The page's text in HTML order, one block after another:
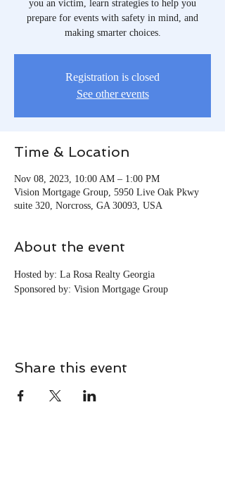
you an victim, learn strategies to help you
prepare for events with safety in mind, and
making smarter choices.
Registration is closed
See other events
Time & Location
Nov 08, 2023, 10:00 AM – 1:00 PM
Vision Mortgage Group, 5950 Live Oak Pkwy
suite 320, Norcross, GA 30093, USA
About the event
Hosted by: La Rosa Realty Georgia
Sponsored by: Vision Mortgage Group
Share this event